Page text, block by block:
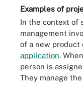
Examples of
In the context of
management
of a new product
application.
person is
They manage